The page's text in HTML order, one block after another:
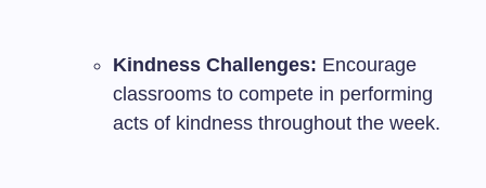
Kindness Challenges: Encourage
classrooms to compete in performing
acts of kindness throughout the week.